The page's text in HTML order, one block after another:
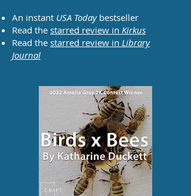
An instant USA Todaybestseller
Read the starred review in Kirkus
Read the starred review in Library
Journal